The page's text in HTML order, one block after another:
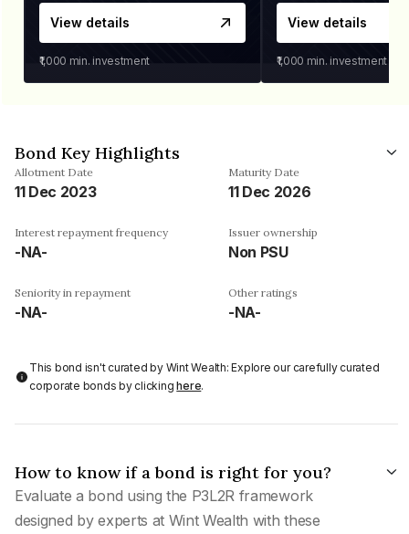
View details
₹1,000 min. investment
View details
₹1,000 min. investment
Bond Key Highlights
Allotment Date
11 Dec 2023
Maturity Date
11 Dec 2026
Interest repayment frequency
-NA-
Issuer ownership
Non PSU
Seniority in repayment
-NA-
Other ratings
-NA-
This bond isn't curated by Wint Wealth: Explore our carefully curated
corporate bonds by clickinghere.
How to know if a bond is right for you?
Evaluate a bond using the P3L2R framework
designed by experts at Wint Wealth with these